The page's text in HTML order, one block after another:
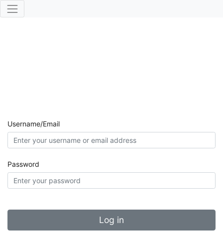
Username/Email
Password
Log in